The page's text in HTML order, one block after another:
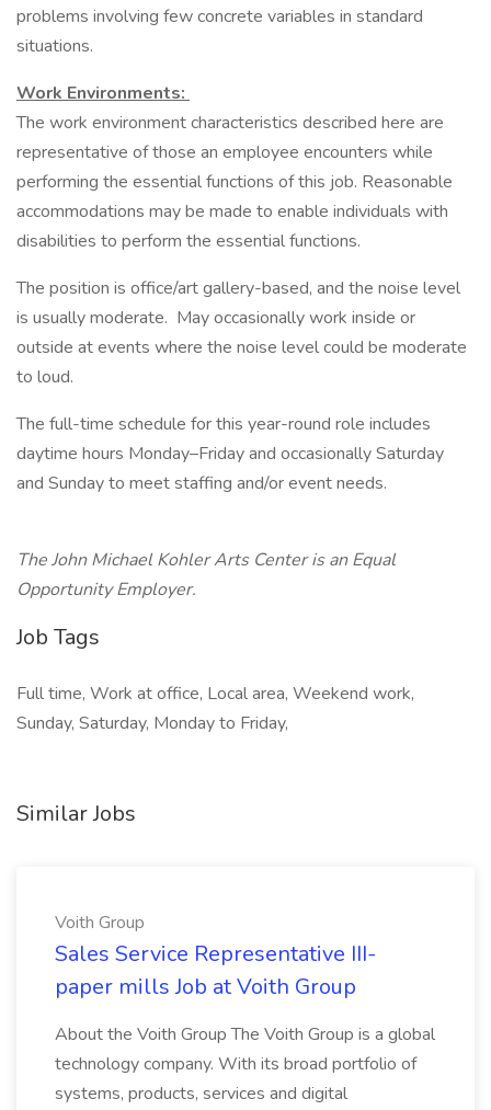
problems involving few concrete variables in standard
situations.
Work Environments:
The work environment characteristics described here are
representative of those an employee encounters while
performing the essential functions of this job. Reasonable
accommodations may be made to enable individuals with
disabilities to perform the essential functions.
The position is office/art gallery-based, and the noise level
is usually moderate. May occasionally work inside or
outside at events where the noise level could be moderate
to loud.
The full-time schedule for this year-round role includes
daytime hours Monday–Friday and occasionally Saturday
and Sunday to meet staffing and/or event needs.
The John Michael Kohler Arts Center is an Equal
Opportunity Employer.
Job Tags
Full time, Work at office, Local area, Weekend work,
Sunday, Saturday, Monday to Friday,
Similar Jobs
Voith Group
Sales Service Representative III-
paper mills Job at Voith Group
About the Voith Group The Voith Group is a global
technology company. With its broad portfolio of
systems, products, services and digital